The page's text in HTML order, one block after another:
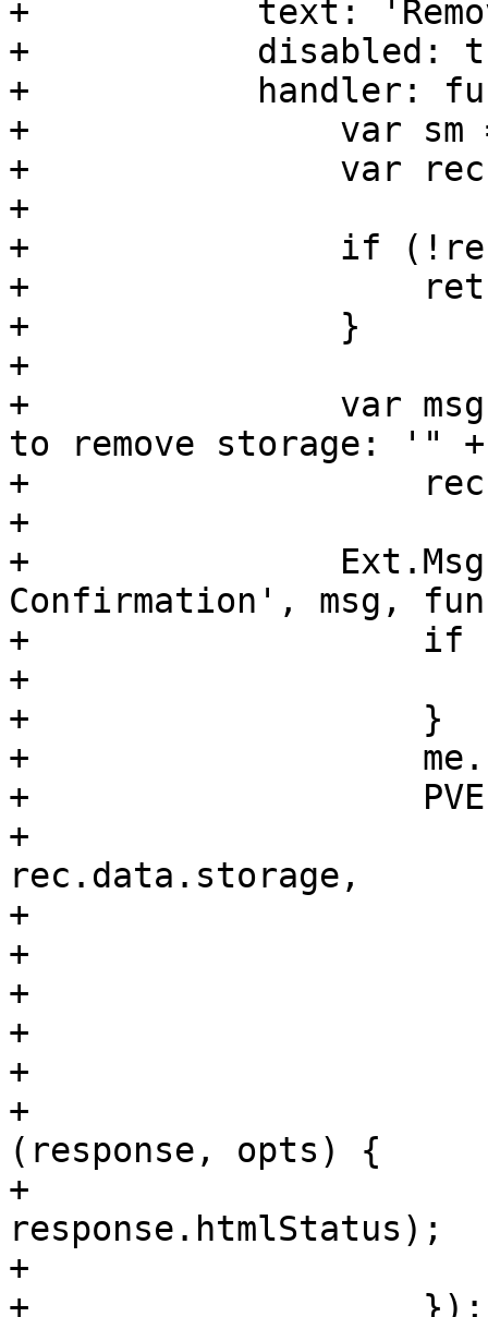
+	    text: 'Remove',
+	    disabled: true,
+	    handler: function(){
+		var sm = me.getSelectionModel();
+		var rec = sm.getSelection()[0];
+
+		if (!rec) {
+		    return;
+		}
+
+		var msg = "Are you sure you want
to remove storage: '"
+		    rec.data.storage + "'";
+
+		Ext.Msg.confirm('Deletion
Confirmation', msg,
+		    if (btn !== 'yes') {
+			return;
+		    }
+		    me.setLoading(true, true);
+		    PVE.Utils.API2Request({
+			url: '/storage/' +
rec.data.storage,
+			method: 'DELETE',
+			callback: function() {
+			    me.setLoading(false);
+			    reload();
+			},
+			failure: function
(response, opts) {
+			    Ext.Msg.alert('Error',
response.htmlStatus);
+			}
+		    });